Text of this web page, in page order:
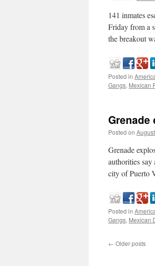
141 inmates
Friday from a
the breakout
Posted in
Gangs, Mexican
Posted on
Grenade
authorities say
city of Puerto
Posted in
Gangs, Mexican
← Older posts